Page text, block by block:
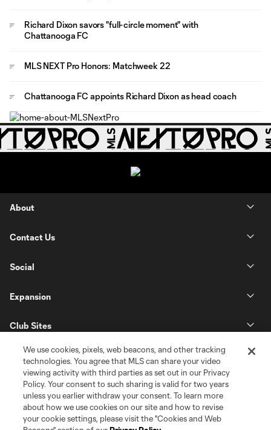
Richard Dixon savors "full-circle moment" with
Chattanooga FC
MLS NEXT Pro Honors: Matchweek 22
Chattanooga FC appoints Richard Dixon as head coach
About
Contact Us
Social
Expansion
Club Sites
We use cookies, pixels, web beacons, and other tracking
technologies. You agree that MLS can share your video
viewing activity with third parties as set out in our Privacy
Policy. Your consent to such sharing is valid for two years
unless you earlier withdraw your consent. To learn more
about how we use cookies on our site and how to revise
your cookie settings, please visit the "Cookies and Web